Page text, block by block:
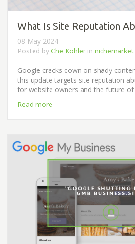
What Is Site Reputation
08 May 2024
Posted by Che Kohler in nichemarket
Google cracks down on shady
this update targets site reputation
for website owners and the future of
Read more